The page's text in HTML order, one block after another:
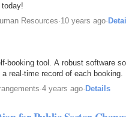
Resources·10 years ago·
booking tool. A robust software
real-time record of each booking.
·4 years ago·Details